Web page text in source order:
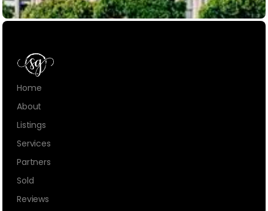
Home
About
Listings
Services
Partners
Sold
Reviews